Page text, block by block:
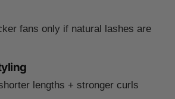
fans only if natural lashes are
lengths + stronger curls